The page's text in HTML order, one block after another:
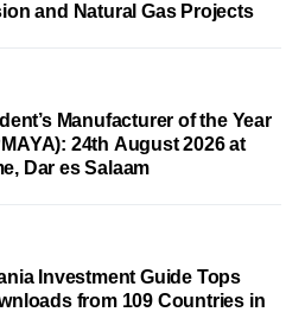
and Natural Gas Projects
Manufacturer of the Year
24th August 2026 at
Dar es Salaam
Investment Guide Tops
from 109 Countries in